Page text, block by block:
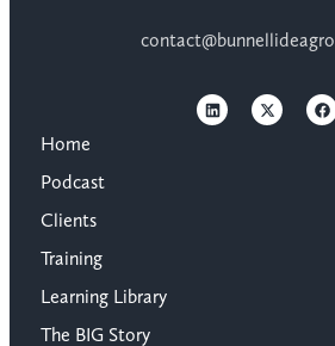
Home
Podcast
Clients
Training
Learning Library
The BIG Story